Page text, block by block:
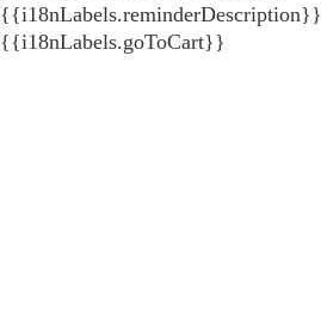
{{i18nLabels.reminderDescription}}
{{i18nLabels.goToCart}}